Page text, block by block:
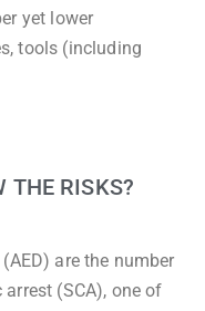
yet lower
tools (including
THE RISKS?
are the number
(SCA), one of